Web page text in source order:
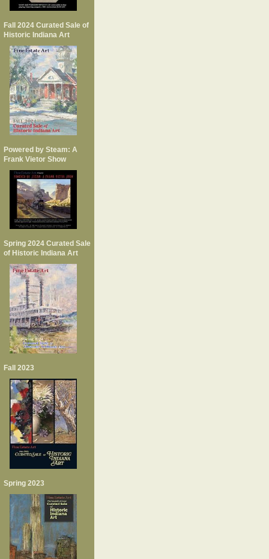
Fall 2024 Curated Sale of
Historic Indiana Art
Powered by Steam: A
Frank Vietor Show
Spring 2024 Curated Sale
of Historic Indiana Art
Fall 2023
Spring 2023